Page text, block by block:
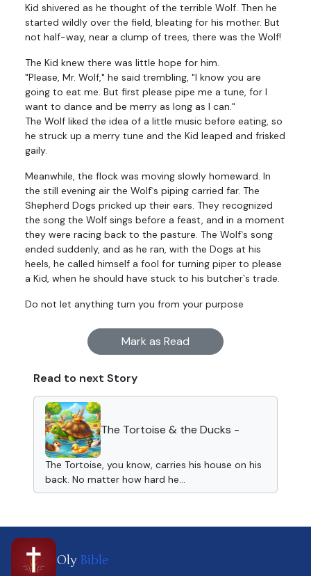
Kid shivered as he thought of the terrible Wolf. Then he
started wildly over the field, bleating for his mother. But
not half-way, near a clump of trees, there was the Wolf!
The Kid knew there was little hope for him.
"Please, Mr. Wolf," he said trembling, "I know you are
going to eat me. But first please pipe me a tune, for I
want to dance and be merry as long as I can."
The Wolf liked the idea of a little music before eating, so
he struck up a merry tune and the Kid leaped and frisked
gaily.
Meanwhile, the flock was moving slowly homeward. In
the still evening air the Wolf`s piping carried far. The
Shepherd Dogs pricked up their ears. They recognized
the song the Wolf sings before a feast, and in a moment
they were racing back to the pasture. The Wolf`s song
ended suddenly, and as he ran, with the Dogs at his
heels, he called himself a fool for turning piper to please
a Kid, when he should have stuck to his butcher`s trade.
Do not let anything turn you from your purpose
Mark as Read
Read to next Story
The Tortoise & the Ducks -
The Tortoise, you know, carries his house on his
back. No matter how hard he...
Oly Bible